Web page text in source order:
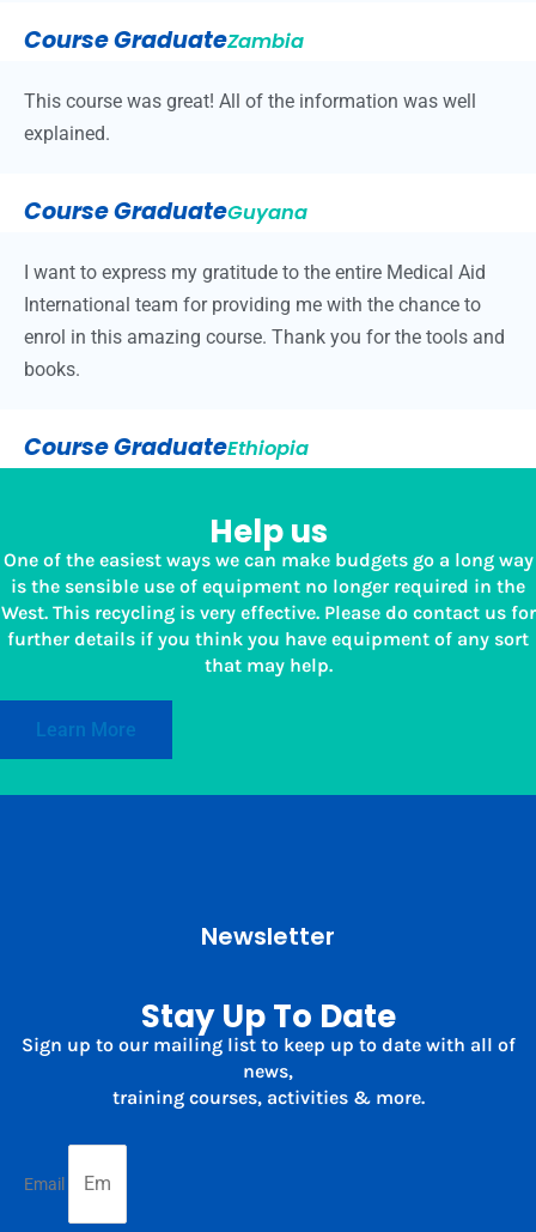
Course GraduateZambia
This course was great! All of the information was well
explained.
Course GraduateGuyana
I want to express my gratitude to the entire Medical Aid
International team for providing me with the chance to
enrol in this amazing course. Thank you for the tools and
books.
Course GraduateEthiopia
Help us
One of the easiest ways we can make budgets go a long way
is the sensible use of equipment no longer required in the
West. This recycling is very effective. Please do contact us for
further details if you think you have equipment of any sort
that may help.
Learn More
Newsletter
Stay Up To Date
Sign up to our mailing list to keep up to date with all of
news,
training courses, activities & more.
Email